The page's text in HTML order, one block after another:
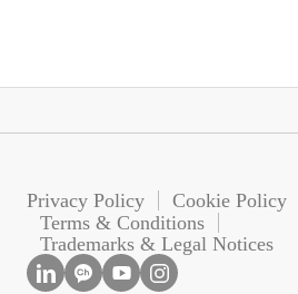
Privacy Policy
Cookie Policy
Terms & Conditions
Trademarks & Legal Notices